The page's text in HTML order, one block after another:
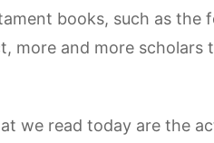
books, such as the
more and more scholars
we read today are the